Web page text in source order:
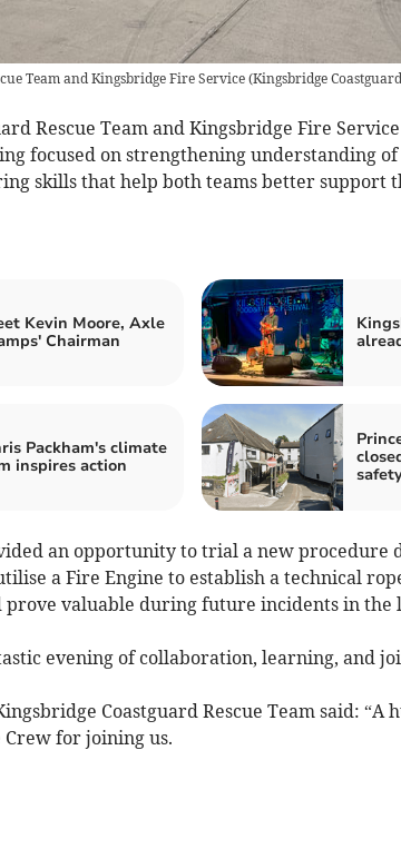
Team and Kingsbridge Fire Service(Kingsbridge
Rescue Team and Kingsbridge Fire
focused on strengthening understanding of
skills that help both teams better support
Kevin Moore, Axle
Chairman
Packham's climate
inspires action
an opportunity to trial a new procedure
a Fire Engine to establish a technical
valuable during future incidents in the
evening of collaboration, learning, and
Coastguard Rescue Team said: “A
for joining us.